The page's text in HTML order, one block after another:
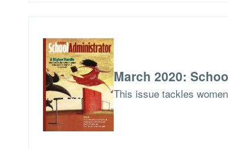
March 2020:
This issue tackles